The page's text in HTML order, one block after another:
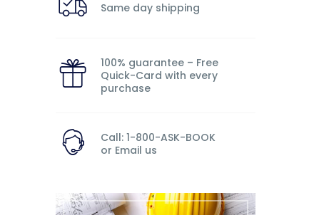
Same day shipping
100% guarantee – Free
Quick-Card with every
purchase
Call: 1-800-ASK-BOOK
or Email us